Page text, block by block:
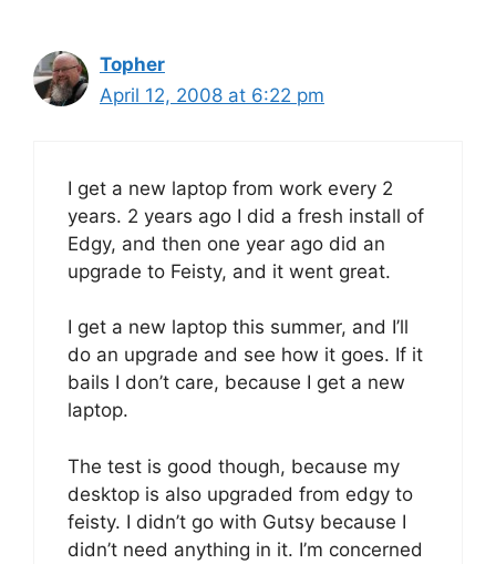
Topher
April 12, 2008 at 6:22 pm
I get a new laptop from work every 2
years. 2 years ago I did a fresh install of
Edgy, and then one year ago did an
upgrade to Feisty, and it went great.
I get a new laptop this summer, and I’ll
do an upgrade and see how it goes. If it
bails I don’t care, because I get a new
laptop.
The test is good though, because my
desktop is also upgraded from edgy to
feisty. I didn’t go with Gutsy because I
didn’t need anything in it. I’m concerned